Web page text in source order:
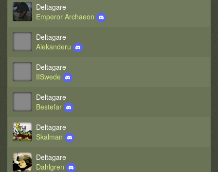
Deltagare
Emperor Archaeon
Deltagare
Alekanderu
Deltagare
IISwede
Deltagare
Bestefar
Deltagare
Skalman
Deltagare
Dahlgren